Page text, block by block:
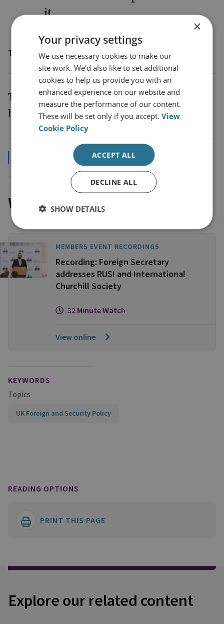
it.
The Rt. Hon James Cleverly MP
The Foreign Secretary’s speech can be read
below.
Read the transcript
Watch the event recording
MEMBERS EVENT RECORDINGS
Recording: Foreign Secretary
addresses RUSI and International
Churchill Society
32 Minute Watch
View online
KEYWORDS
Topics
UK Foreign and Security Policy
READING OPTIONS
PRINT THIS PAGE
Explore our related content
×
Your privacy settings
We use necessary cookies to make our
site work. We'd also like to set additional
cookies to help us provide you with an
enhanced experience on our website and
measure the performance of our content.
These will be set only if you accept.View
Cookie Policy
ACCEPT ALL
DECLINE ALL
SHOW DETAILS